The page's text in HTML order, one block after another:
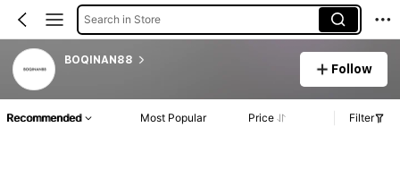
Search in Store
BOQINAN88
Follow
Recommended Most Popular Price Filter